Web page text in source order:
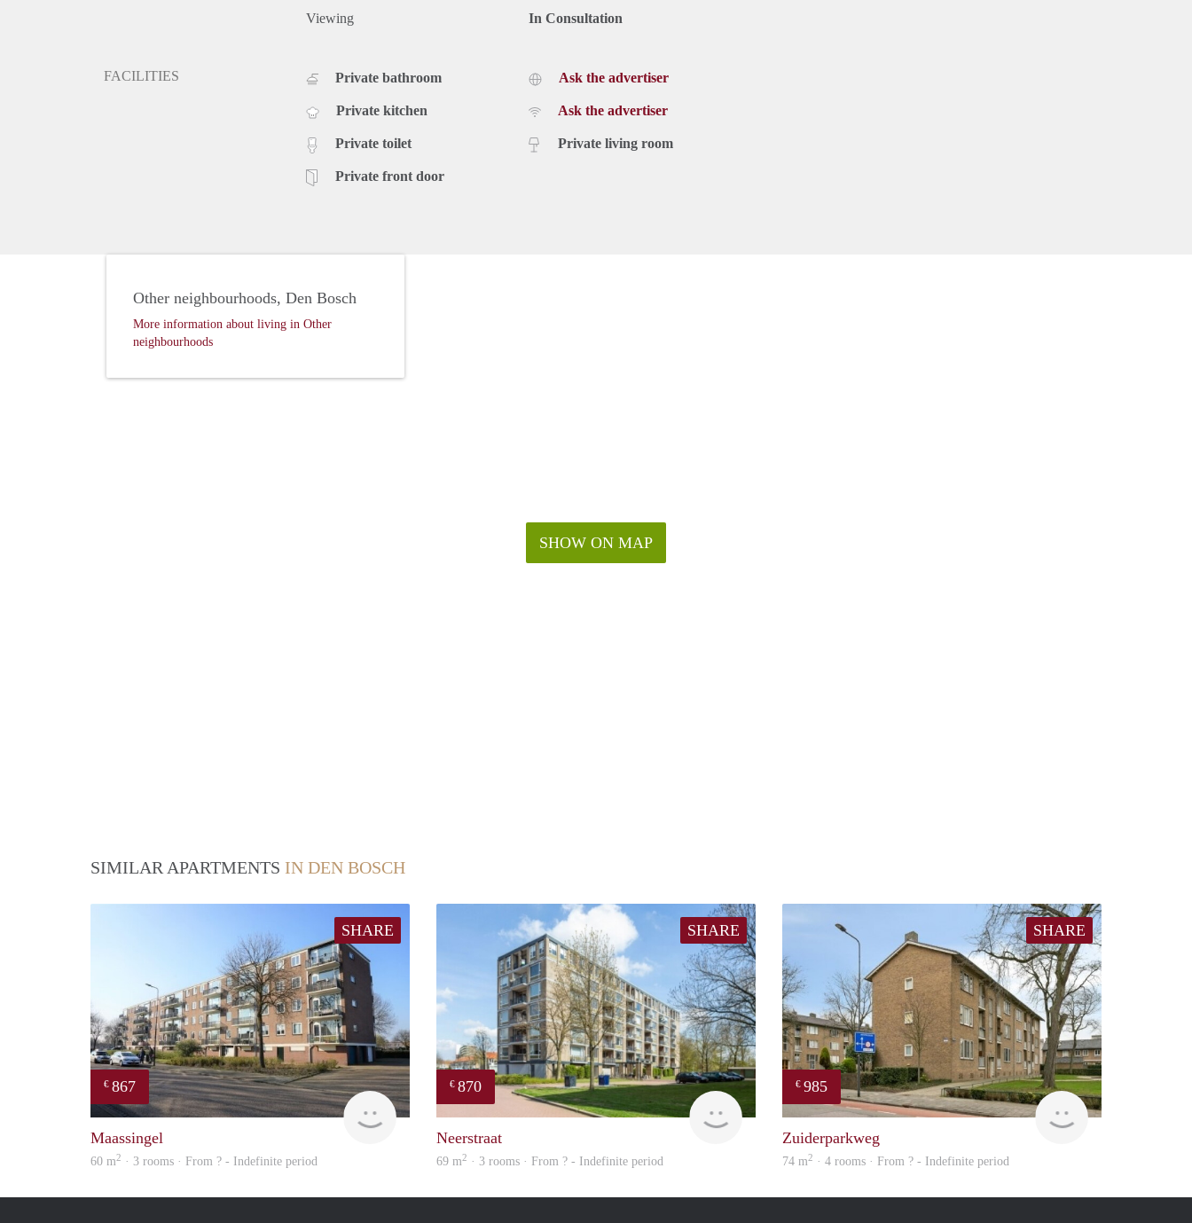
Viewing In Consultation
FACILITIES Private bathroom
Private kitchen
Private toilet
Private front door
Ask the advertiser
Ask the advertiser
Private living room
SHOW ON MAP
Other neighbourhoods, Den Bosch
More information about living in Other
neighbourhoods
SIMILAR APARTMENTS IN DEN BOSCH
SHARE
€ 867
finder
Maassingel
60 m2 · 3 rooms · From ? - Indefinite period
SHARE
€ 870
Neerstraat
69 m2 · 3 rooms · From ? - Indefinite period
SHARE
€ 985
finder
Zuiderparkweg
74 m2 · 4 rooms · From ? - Indefinite period